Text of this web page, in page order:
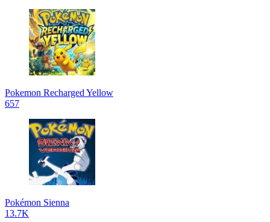
Pokemon Recharged Yellow
657
Pokémon Sienna
13.7K